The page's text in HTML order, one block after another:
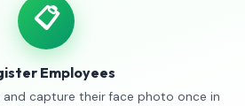
📋
Employees
capture their face photo once in